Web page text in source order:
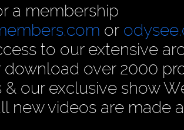
a membership
or
to our extensive
download over 2000
our exclusive show
new videos are made